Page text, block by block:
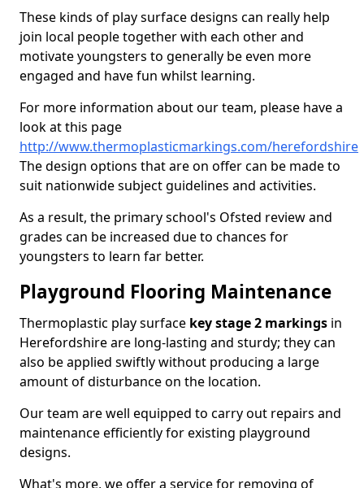
These kinds of play surface designs can really help
join local people together with each other and
motivate youngsters to generally be even more
engaged and have fun whilst learning.
For more information about our team, please have a
look at this page
http://www.thermoplasticmarkings.com/herefordshire
The design options that are on offer can be made to
suit nationwide subject guidelines and activities.
As a result, the primary school's Ofsted review and
grades can be increased due to chances for
youngsters to learn far better.
Playground Flooring Maintenance
Thermoplastic play surface key stage 2 markings in
Herefordshire are long-lasting and sturdy; they can
also be applied swiftly without producing a large
amount of disturbance on the location.
Our team are well equipped to carry out repairs and
maintenance efficiently for existing playground
designs.
What's more, we offer a service for removing of